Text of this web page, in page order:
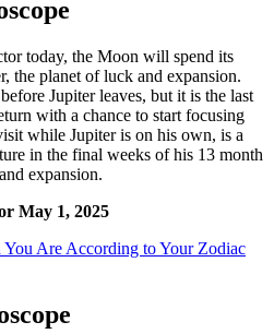
today, the Moon will spend its
the planet of luck and expansion.
Jupiter leaves, but it is the last
with a chance to start focusing
while Jupiter is on his own, is a
in the final weeks of his 13 month
expansion.
Are According to Your Zodiac